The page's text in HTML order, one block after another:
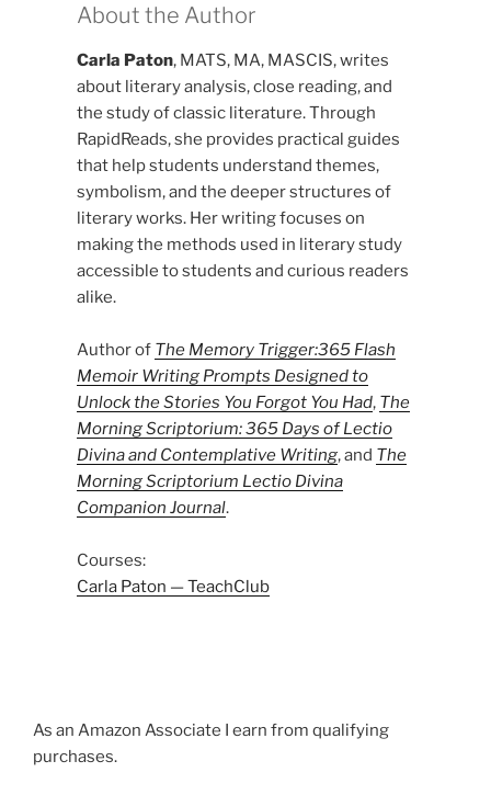
About the Author
Carla Paton, MATS, MA, MASCIS, writes
about literary analysis, close reading, and
the study of classic literature. Through
RapidReads, she provides practical guides
that help students understand themes,
symbolism, and the deeper structures of
literary works. Her writing focuses on
making the methods used in literary study
accessible to students and curious readers
alike.
Author of The Memory Trigger:365 Flash
Memoir Writing Prompts Designed to
Unlock the Stories You Forgot You Had, The
Morning Scriptorium: 365 Days of Lectio
Divina and Contemplative Writing, and The
Morning Scriptorium Lectio Divina
Companion Journal.
Courses:
Carla Paton — TeachClub
As an Amazon Associate I earn from qualifying
purchases.